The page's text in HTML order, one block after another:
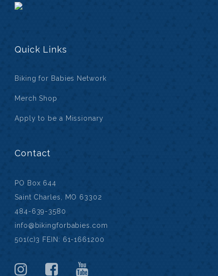
Quick Links
Biking for Babies Network
Merch Shop
Apply to be a Missionary
Contact
PO Box 644
Saint Charles, MO 63302
484-639-3580
info@bikingforbabies.com
501(c)3 FEIN: 61-1661200